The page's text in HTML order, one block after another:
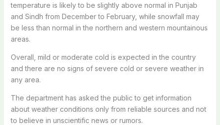
temperature is likely to be slightly above normal in Punjab
and Sindh from December to February, while snowfall may
be less than normal in the northern and western mountainous
areas.
Overall, mild or moderate cold is expected in the country
and there are no signs of severe cold or severe weather in
any area.
The department has asked the public to get information
about weather conditions only from reliable sources and not
to believe in unscientific news or rumors.